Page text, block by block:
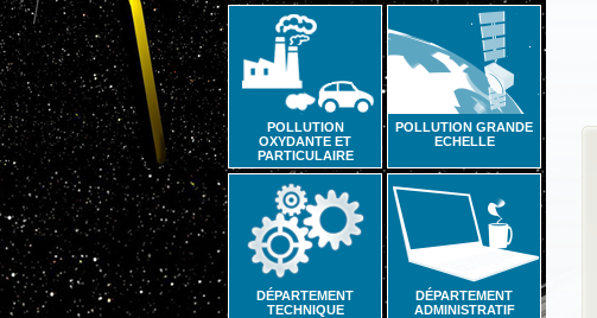
POLLUTION
OXYDANTE ET
PARTICULAIRE
POLLUTION GRANDE
ECHELLE
DÉPARTEMENT
TECHNIQUE
DÉPARTEMENT
ADMINISTRATIF